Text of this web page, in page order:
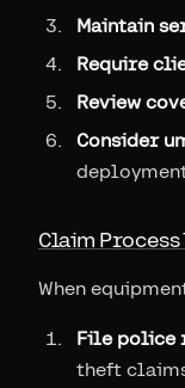
Maintain
Require
Review
Consider
Claim Process
When
File police
theft